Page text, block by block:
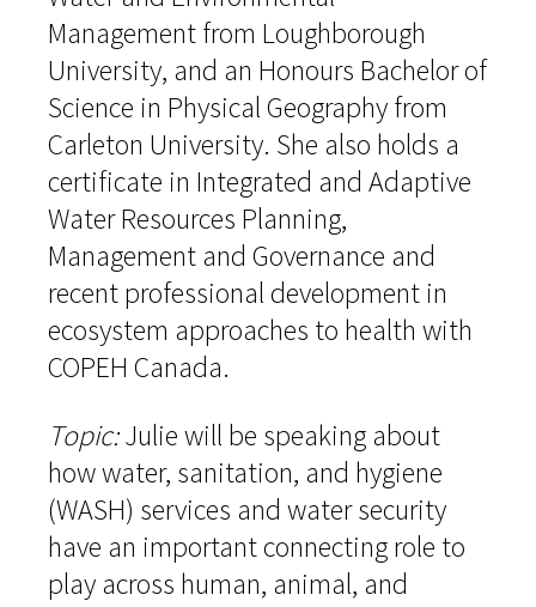
Management from Loughborough
University, and an Honours Bachelor of
Science in Physical Geography from
Carleton University. She also holds a
certificate in Integrated and Adaptive
Water Resources Planning,
Management and Governance and
recent professional development in
ecosystem approaches to health with
COPEH Canada.
Topic:Julie will be speaking about
how water, sanitation, and hygiene
(WASH) services and water security
have an important connecting role to
play across human, animal, and